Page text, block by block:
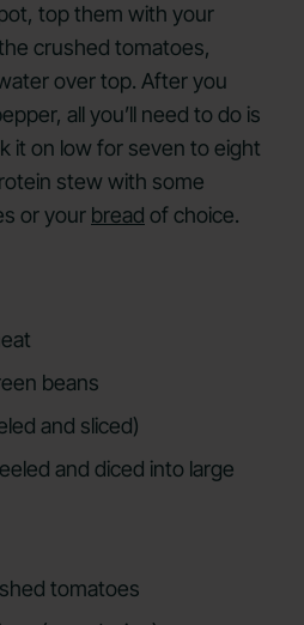
top them with your
crushed tomatoes,
over top. After you
all you’ll need to do is
it on low for seven to eight
stew with some
or your bread of choice.
beans
and sliced)
and diced into large
tomatoes